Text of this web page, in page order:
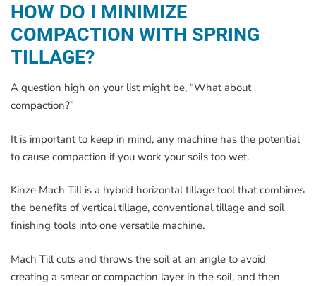
HOW DO I MINIMIZE
COMPACTION WITH SPRING
TILLAGE?
A question high on your list might be, “What about
compaction?”
It is important to keep in mind, any machine has the potential
to cause compaction if you work your soils too wet.
Kinze Mach Till is a hybrid horizontal tillage tool that combines
the benefits of vertical tillage, conventional tillage and soil
finishing tools into one versatile machine.
Mach Till cuts and throws the soil at an angle to avoid
creating a smear or compaction layer in the soil, and then